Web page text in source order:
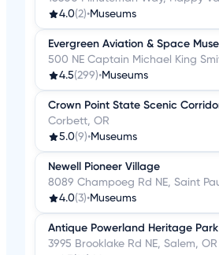
4.0(2)•Museums
Evergreen Aviation & Space
500 NE Captain Michael King
4.5(299)•Museums
Crown Point State Scenic
Corbett, OR
5.0(9)•Museums
Newell Pioneer Village
8089 Champoeg Rd NE, Saint
4.0(3)•Museums
Antique Powerland Heritage Park
3995 Brooklake Rd NE, Salem, OR